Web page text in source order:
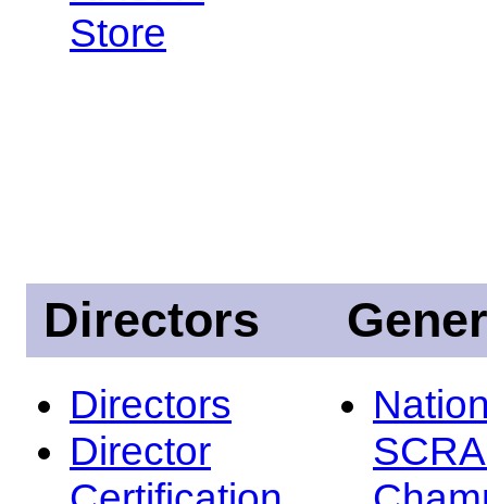
Store
Directors
Directors
Director